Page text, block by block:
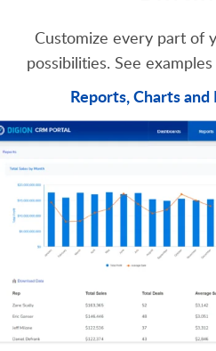
Customize every part of
possibilities. See
Reports, Charts